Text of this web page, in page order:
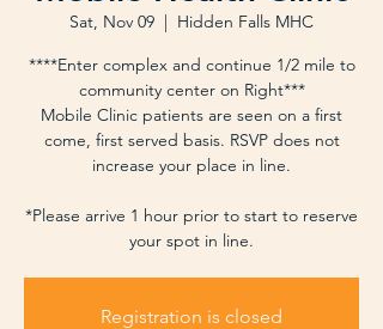
Sat, Nov 09
  |
Hidden Falls MHC
****Enter complex and continue 1/2 mile to
community center on Right***
Mobile Clinic patients are seen on a first
come, first served basis. RSVP does not
increase your place in line.
*Please arrive 1 hour prior to start to reserve
your spot in line.
Registration is closed